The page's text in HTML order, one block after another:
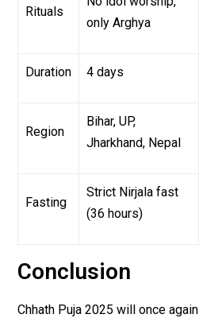
Rituals
only Arghya
Duration 4 days
Region
Bihar, UP,
Jharkhand, Nepal
Fasting
Strict Nirjala fast
(36 hours)
Conclusion
Chhath Puja 2025 will once